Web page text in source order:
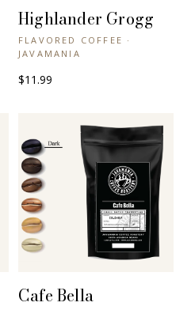
+ QUICK VIEW
Highlander Grogg
FLAVORED COFFEE ·
JAVAMANIA
$11.99
+ QUICK VIEW
Cafe Bella